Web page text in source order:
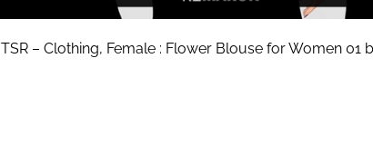
TSR – Clothing, Female : Flower Blouse for Women 01